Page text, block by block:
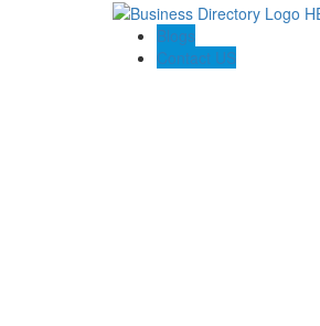
Blogs
Contact US